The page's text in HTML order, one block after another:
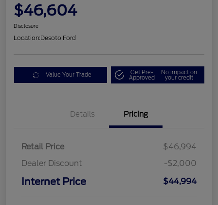
$46,604
Disclosure
Location:Desoto Ford
Value Your Trade Get Pre-
Approved
No impact on
your credit
Details Pricing
Retail Price
$46,994
Dealer Discount
-$2,000
Internet Price $44,994